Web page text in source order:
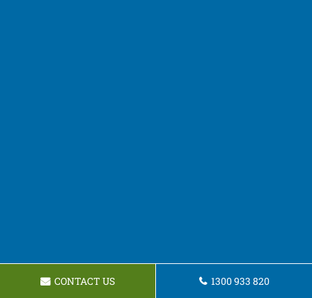
CONTACT US 1300 933 820